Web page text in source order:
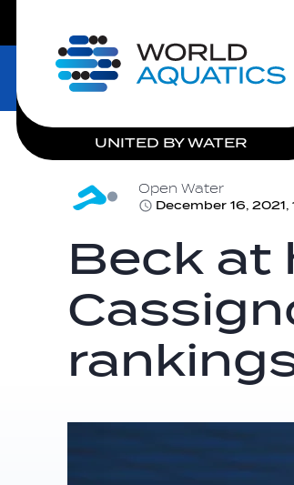
Home
UNITED BY WATER
Open Water
December 16, 2021,
Beck at